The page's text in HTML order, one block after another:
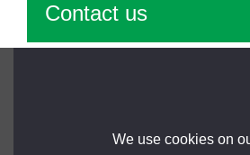
We use cookies on
Contact us